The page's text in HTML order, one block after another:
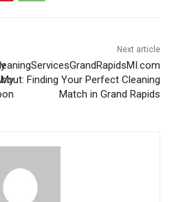
Next article
Finding Your Perfect Cleaning
Match in Grand Rapids